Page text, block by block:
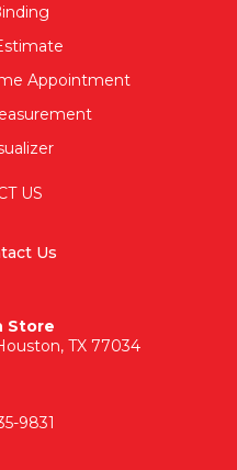
Appointment
US
Us
Store
TX 77034
9831